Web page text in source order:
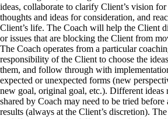
ideas, collaborate to clarify Client’s vision
thoughts and ideas for consideration, and
Client’s life. The Coach will help the Client
or issues that are blocking the Client from
The Coach operates from a particular
responsibility of the Client to choose the
them, and follow through with
expected or unexpected forms (new
new goal, original goal, etc.). Different ideas
shared by Coach may need to be tried before
results (always at the Client’s discretion).